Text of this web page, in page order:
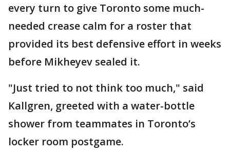
every turn to give Toronto some much-
needed crease calm for a roster that
provided its best defensive effort in weeks
before Mikheyev sealed it.
"Just tried to not think too much," said
Kallgren, greeted with a water-bottle
shower from teammates in Toronto’s
locker room postgame.